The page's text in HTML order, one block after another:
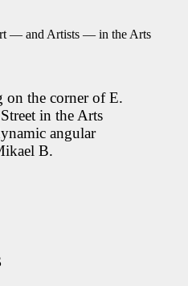
— and Artists — in the Arts
the corner of E.
in the Arts
angular
B.